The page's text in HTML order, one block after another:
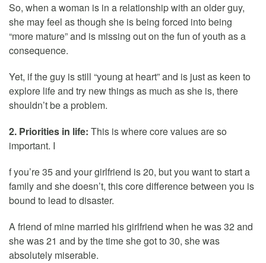
So, when a woman is in a relationship with an older guy,
she may feel as though she is being forced into being
“more mature” and is missing out on the fun of youth as a
consequence.
Yet, if the guy is still “young at heart” and is just as keen to
explore life and try new things as much as she is, there
shouldn’t be a problem.
2. Priorities in life: This is where core values are so
important. I
f you’re 35 and your girlfriend is 20, but you want to start a
family and she doesn’t, this core difference between you is
bound to lead to disaster.
A friend of mine married his girlfriend when he was 32 and
she was 21 and by the time she got to 30, she was
absolutely miserable.